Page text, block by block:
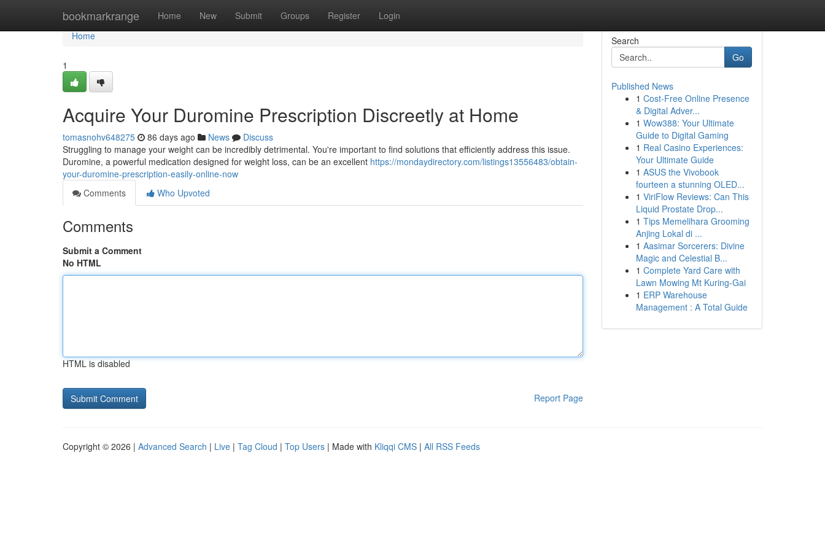
bookmarkrange Home New Submit Groups Register Login
Home
Home
1
Acquire Your Duromine Prescription Discreetly at Home
tomasnohv648275 86 days ago News
Discuss
Struggling to manage your weight can be incredibly detrimental. You're important to find solutions that efficiently address this issue.
Duromine, a powerful medication designed for weight loss, can be an excellent https://mondaydirectory.com/listings13556483/obtain-
your-duromine-prescription-easily-online-now
Comments
Who Upvoted
Comments
Submit a Comment
No HTML
HTML is disabled
Report Page
Search
Go
Published News
1 Cost-Free Online Presence
& Digital Adver...
1 Wow388: Your Ultimate
Guide to Digital Gaming
1 Real Casino Experiences:
Your Ultimate Guide
1 ASUS the Vivobook
fourteen a stunning OLED...
1 ViriFlow Reviews: Can This
Liquid Prostate Drop...
1 Tips Memelihara Grooming
Anjing Lokal di ...
1 Aasimar Sorcerers: Divine
Magic and Celestial B...
1 Complete Yard Care with
Lawn Mowing Mt Kuring-Gai
1 ERP Warehouse
Management : A Total Guide
Copyright © 2026 | Advanced Search | Live | Tag Cloud | Top Users | Made with Kliqqi CMS | All RSS Feeds